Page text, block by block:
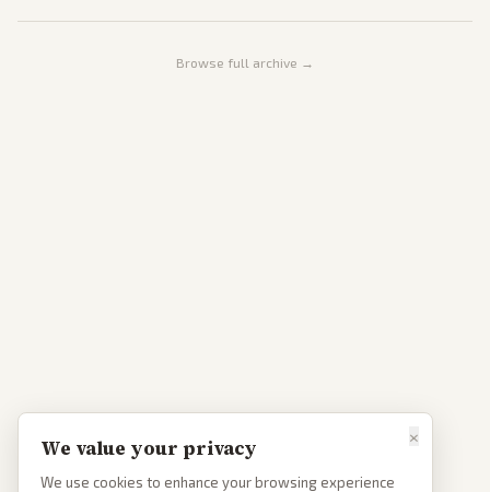
Browse full archive →
×
We value your privacy
We use cookies to enhance your browsing experience